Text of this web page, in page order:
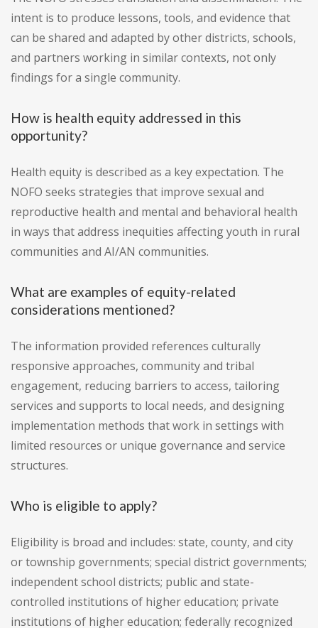
intent is to produce lessons, tools, and evidence that
can be shared and adapted by other districts, schools,
and partners working in similar contexts, not only
findings for a single community.
How is health equity addressed in this
opportunity?
Health equity is described as a key expectation. The
NOFO seeks strategies that improve sexual and
reproductive health and mental and behavioral health
in ways that address inequities affecting youth in rural
communities and AI/AN communities.
What are examples of equity-related
considerations mentioned?
The information provided references culturally
responsive approaches, community and tribal
engagement, reducing barriers to access, tailoring
services and supports to local needs, and designing
implementation methods that work in settings with
limited resources or unique governance and service
structures.
Who is eligible to apply?
Eligibility is broad and includes: state, county, and city
or township governments; special district governments;
independent school districts; public and state-
controlled institutions of higher education; private
institutions of higher education; federally recognized